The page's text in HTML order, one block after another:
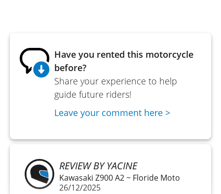
Have you rented this motorcycle
before?
Share your experience to help
guide future riders!
Leave your comment here >
REVIEW BY YACINE
Kawasaki Z900 A2 ~ Floride Moto
26/12/2025